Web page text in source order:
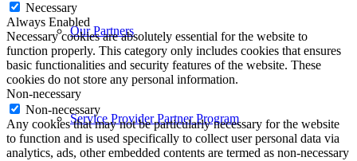
Our Partners
Service Provider Partner Program
Necessary
Always Enabled
Necessary cookies are absolutely essential for the website to
function properly. This category only includes cookies that ensures
basic functionalities and security features of the website. These
cookies do not store any personal information.
Non-necessary
Non-necessary
Any cookies that may not be particularly necessary for the website
to function and is used specifically to collect user personal data via
analytics, ads, other embedded contents are termed as non-necessary